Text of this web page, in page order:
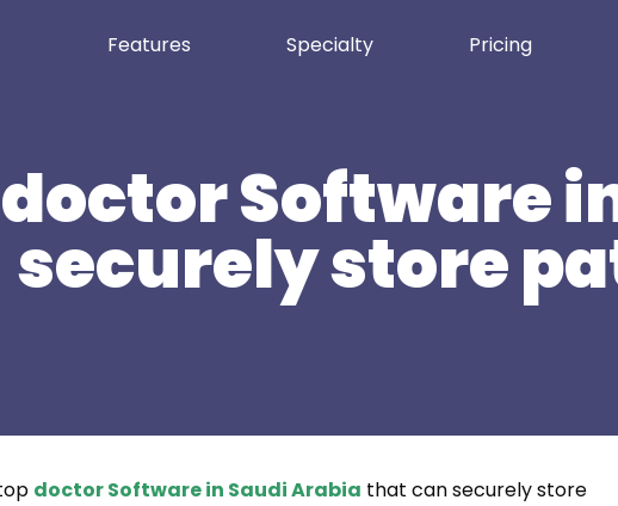
Features Specialty Pricing
Software
securely store
doctor Software in Saudi Arabia that can securely store